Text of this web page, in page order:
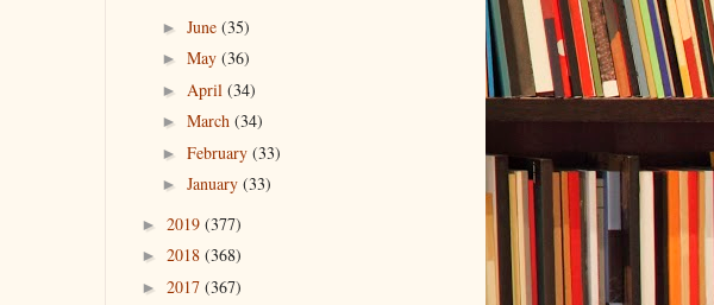
► June (35)
► May (36)
► April (34)
► March (34)
► February (33)
► January (33)
► 2019 (377)
► 2018 (368)
► 2017 (367)